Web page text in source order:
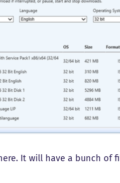
It will have a bunch of